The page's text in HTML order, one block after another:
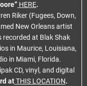
HERE.
Riker (Fugees, Down,
New Orleans artist
recorded at Blak Shak
in Maurice, Louisiana,
in Miami, Florida.
CD, vinyl, and digital
at THIS LOCATION.